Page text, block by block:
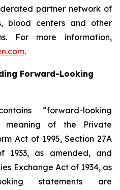
partner network of
blood centers and other
For more information,
.
Forward-Looking
“forward-looking
meaning of the Private
Act of 1995, Section 27A
1933, as amended, and
Exchange Act of 1934, as
statements are